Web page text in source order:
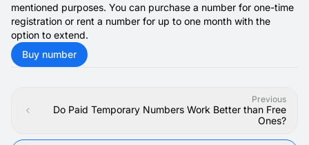
mentioned purposes. You can purchase a number for one-time
registration or rent a number for up to one month with the
option to extend.
Buy number
Previous
Do Paid Temporary Numbers Work Better than Free
Ones?